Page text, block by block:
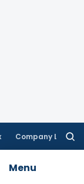
Company Law
Menu
Tax Audit